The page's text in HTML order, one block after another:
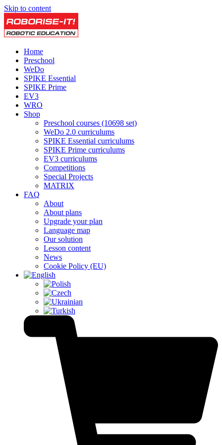
Skip to content
Home
Preschool
WeDo
SPIKE Essential
SPIKE Prime
EV3
WRO
Shop
Preschool courses (10698 set)
WeDo 2.0 curriculums
SPIKE Essential curriculums
SPIKE Prime curriculums
EV3 curriculums
Competitions
Special Projects
MATRIX
FAQ
About
About plans
Upgrade your plan
Language map
Our solution
Lesson content
News
Cookie Policy (EU)